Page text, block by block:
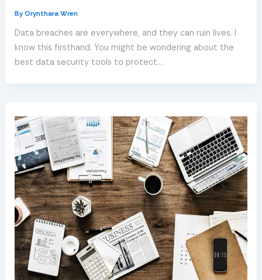
ByOrynthara Wren
Data breaches are everywhere, and they can ruin lives. I
know this firsthand. You might be wondering about the
best data security tools to protect…